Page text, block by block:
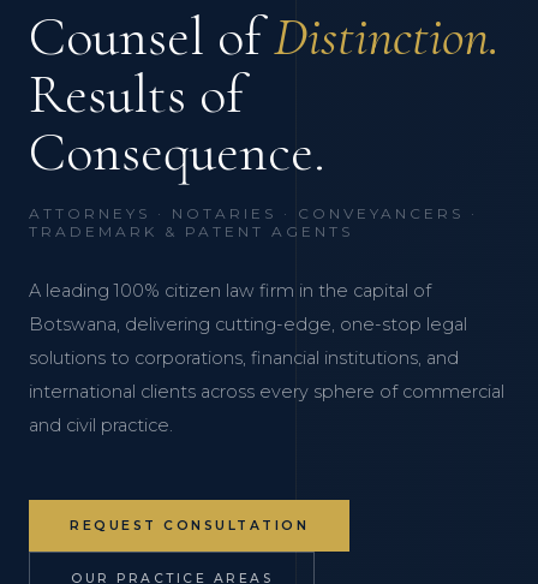
Counsel ofDistinction.
Results of
Consequence.
ATTORNEYS · NOTARIES · CONVEYANCERS ·
TRADEMARK & PATENT AGENTS
A leading 100% citizen law firm in the capital of
Botswana, delivering cutting-edge, one-stop legal
solutions to corporations, financial institutions, and
international clients across every sphere of commercial
and civil practice.
REQUEST CONSULTATION
OUR PRACTICE AREAS